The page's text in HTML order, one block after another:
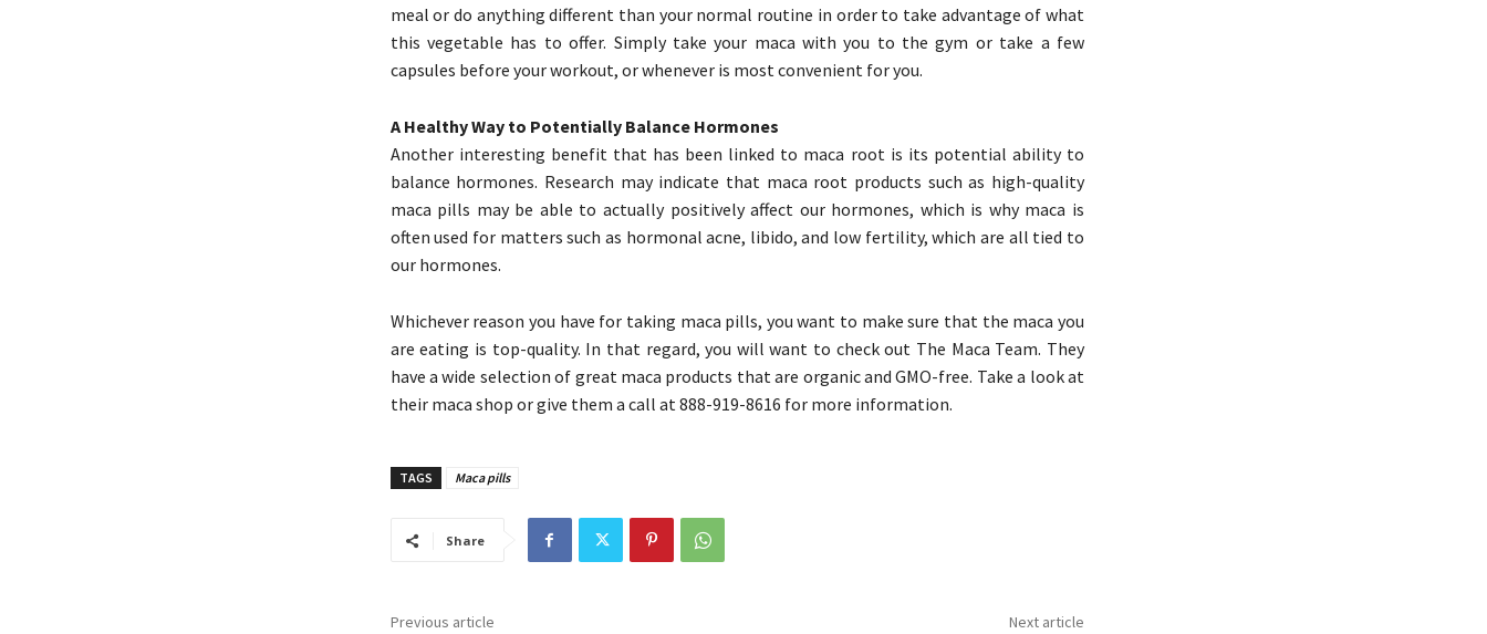
meal or do anything different than your normal routine in order to take advantage of what
this vegetable has to offer. Simply take your maca with you to the gym or take a few
capsules before your workout, or whenever is most convenient for you.
A Healthy Way to Potentially Balance Hormones
Another interesting benefit that has been linked to maca root is its potential ability to
balance hormones. Research may indicate that maca root products such as high-quality
maca pills may be able to actually positively affect our hormones, which is why maca is
often used for matters such as hormonal acne, libido, and low fertility, which are all tied to
our hormones.
Whichever reason you have for taking maca pills, you want to make sure that the maca you
are eating is top-quality. In that regard, you will want to check out The Maca Team. They
have a wide selection of great maca products that are organic and GMO-free. Take a look at
their maca shop or give them a call at 888-919-8616 for more information.
TAGS Maca pills
Share
Previous article Next article